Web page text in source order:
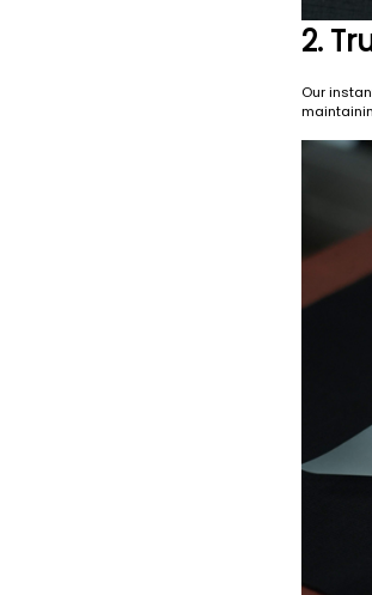
2.
Our